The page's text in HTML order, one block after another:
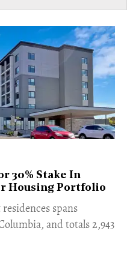
30% Stake In
Housing Portfolio
spans
and totals 2,943